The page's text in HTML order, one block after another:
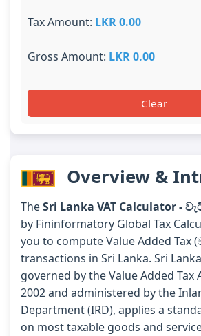
Tax Amount: LKR 0.00
Gross Amount: LKR 0.00
Clear
Overview &
TheSri Lanka VAT Calculator -
by Fininformatory Global Tax
you to compute Value Added Tax
transactions in Sri Lanka. Sri
governed by the Value Added Tax
2002 and administered by the
Department (IRD), applies a
on most taxable goods and